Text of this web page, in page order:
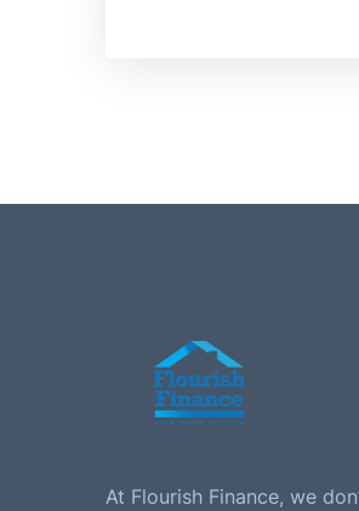
At Flourish Finance, we